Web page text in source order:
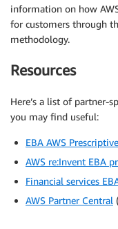
information on how
for customers through
methodology.
Resources
Here’s a list of partner-
you may find useful:
EBA AWS
AWS re:Invent EBA
Financial services
AWS Partner Central